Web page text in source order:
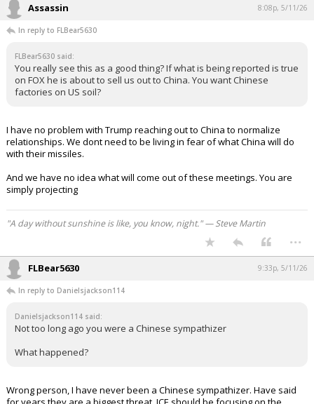
Assassin 8:08p, 5/11/26
In reply to FLBear5630
FLBear5630 said:
You really see this as a good thing? If what is being reported is true
on FOX he is about to sell us out to China. You want Chinese
factories on US soil?
I have no problem with Trump reaching out to China to normalize
relationships. We dont need to be living in fear of what China will do
with their missiles.
And we have no idea what will come out of these meetings. You are
simply projecting
"A day without sunshine is like, you know, night." — Steve Martin
...
FLBear5630 9:33p, 5/11/26
In reply to Danielsjackson114
Danielsjackson114 said:
Not too long ago you were a Chinese sympathizer
What happened?
Wrong person, I have never been a Chinese sympathizer. Have said